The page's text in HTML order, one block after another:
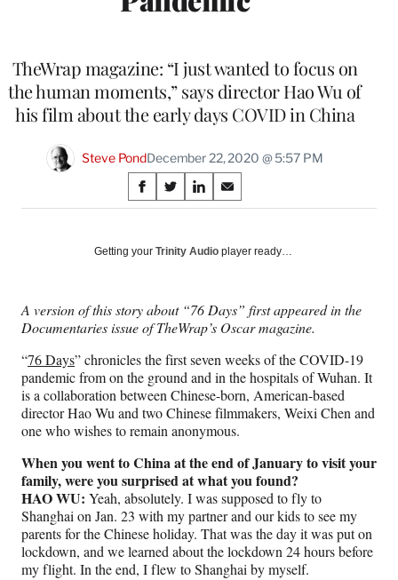
TheWrap magazine: “I just wanted to focus on
the human moments,” says director Hao Wu of
his film about the early days COVID in China
Steve PondDecember 22, 2020 @ 5:57 PM
Share
on
Social
S
h
r
F
a
c
e
b
o
o
k
S
h
r
X
(
f
o
r
m
e
r
l
y
T
w
i
t
S
h
r
L
i
n
k
e
d
I
n
S
h
r
E
m
a
i
l
Getting your Trinity Audio player ready…
A version of this story about “76 Days” first appeared in the
Documentaries issue of TheWrap’s Oscar magazine.
“76 Days” chronicles the first seven weeks of the COVID-19
pandemic from on the ground and in the hospitals of Wuhan. It
is a collaboration between Chinese-born, American-based
director Hao Wu and two Chinese filmmakers, Weixi Chen and
one who wishes to remain anonymous.
When you went to China at the end of January to visit your
family, were you surprised at what you found?
HAO WU: Yeah, absolutely. I was supposed to fly to
Shanghai on Jan. 23 with my partner and our kids to see my
parents for the Chinese holiday. That was the day it was put on
lockdown, and we learned about the lockdown 24 hours before
my flight. In the end, I flew to Shanghai by myself.